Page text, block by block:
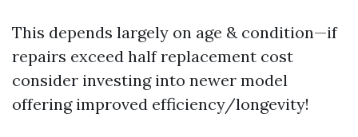
This depends largely on age & condition—if
repairs exceed half replacement cost
consider investing into newer model
offering improved efficiency/longevity!